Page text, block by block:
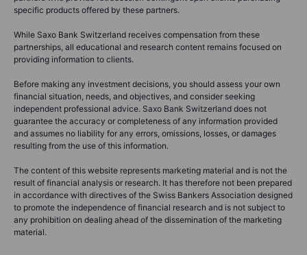
specific products offered by these partners.
While Saxo Bank Switzerland receives compensation from these
partnerships, all educational and research content remains focused on
providing information to clients.
Before making any investment decisions, you should assess your own
financial situation, needs, and objectives, and consider seeking
independent professional advice. Saxo Bank Switzerland does not
guarantee the accuracy or completeness of any information provided
and assumes no liability for any errors, omissions, losses, or damages
resulting from the use of this information.
The content of this website represents marketing material and is not the
result of financial analysis or research. It has therefore not been prepared
in accordance with directives of the Swiss Bankers Association designed
to promote the independence of financial research and is not subject to
any prohibition on dealing ahead of the dissemination of the marketing
material.